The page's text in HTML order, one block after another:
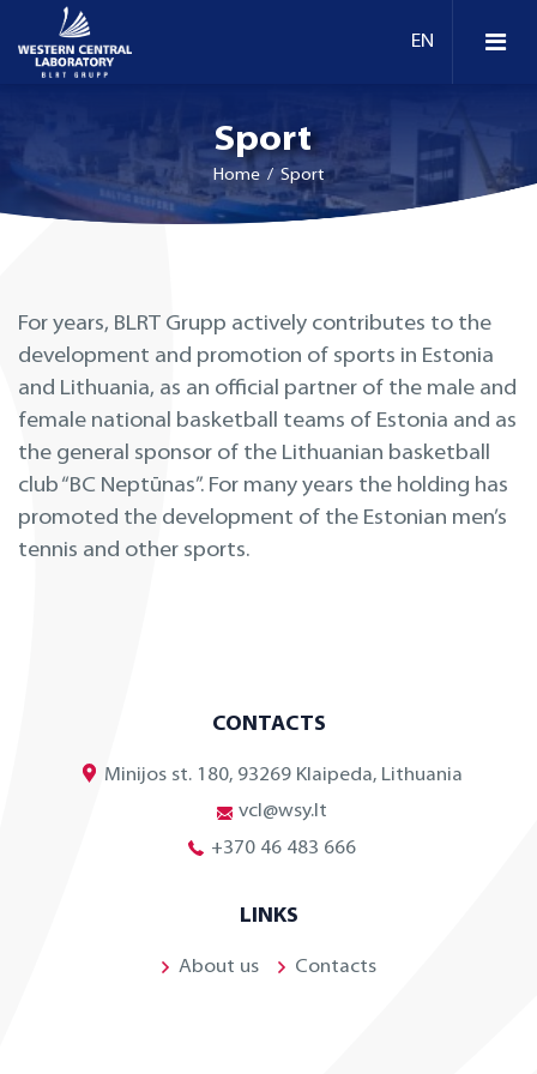
Sport
Home / Sport
For years, BLRT Grupp actively contributes to the
development and promotion of sports in Estonia
and Lithuania, as an official partner of the male and
female national basketball teams of Estonia and as
the general sponsor of the Lithuanian basketball
club “BC Neptūnas”. For many years the holding has
promoted the development of the Estonian men’s
tennis and other sports.
CONTACTS
Minijos st. 180, 93269 Klaipeda, Lithuania
vcl@wsy.lt
+370 46 483 666
LINKS
About us Contacts